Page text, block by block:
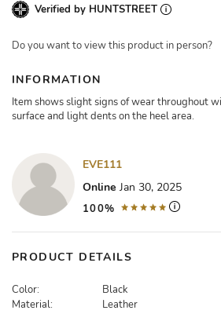
Verified by HUNTSTREET
Do you want to view this product in person?
INFORMATION
Item shows slight signs of wear throughout
surface and light dents on the heel area.
EVE111
Online Jan 30, 2025
100%
PRODUCT DETAILS
Color:
Black
Material:
Leather